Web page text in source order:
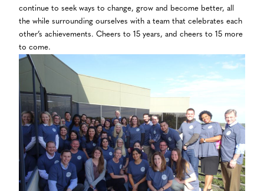
continue to seek ways to change, grow and become better, all
the while surrounding ourselves with a team that celebrates each
other’s achievements. Cheers to 15 years, and cheers to 15 more
to come.